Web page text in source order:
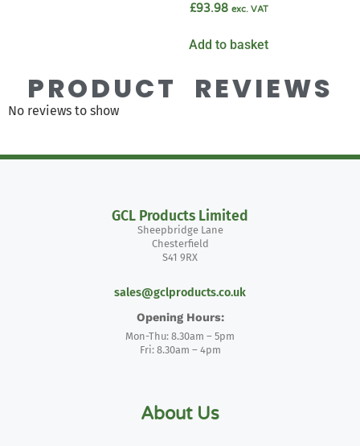
£93.98 exc. VAT
Add to basket
PRODUCT REVIEWS
No reviews to show
GCL Products Limited
Sheepbridge Lane
Chesterfield
S41 9RX
sales@gclproducts.co.uk
Opening Hours:
Mon-Thu: 8.30am – 5pm
Fri: 8.30am – 4pm
About Us